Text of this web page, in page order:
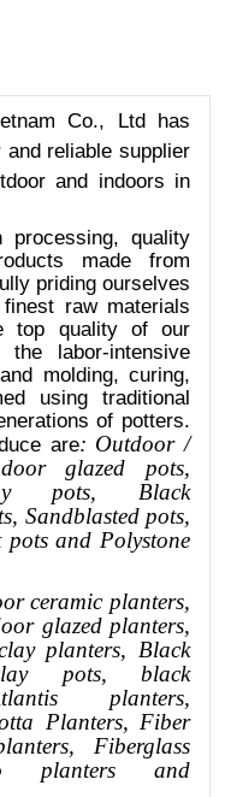
Co., Ltd has
reliable supplier
and indoors in
processing, quality
made from
priding ourselves
raw materials
top quality of our
labor-intensive
molding, curing,
using traditional
of potters.
are: Outdoor /
glazed pots,
pots, Black
, Sandblasted pots,
pots and Polystone
ceramic planters,
glazed planters,
planters, Black
pots, black
planters,
Planters, Fiber
Fiberglass
planters and